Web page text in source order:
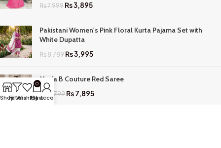
₨7,999₨3,895
Pakistani Women's Pink Floral Kurta Pajama Set with
White Dupatta
₨8,789₨3,995
Maria B Couture Red Saree
₨ 17,799₨7,895
ShopFilters
Wishlist
0
Cart
My account